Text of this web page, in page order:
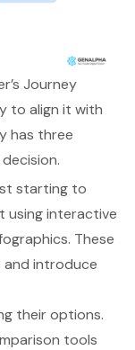
Journey
to align it with
has three
starting to
using interactive
These
and introduce
their options.
tools